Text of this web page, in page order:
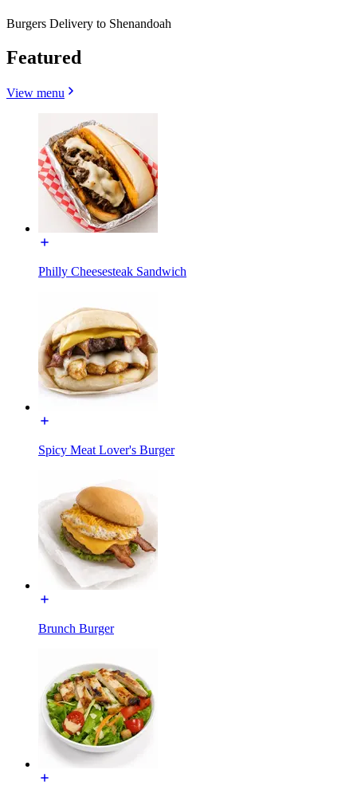
Burgers Delivery to Shenandoah
Featured
View menu
Philly Cheesesteak Sandwich
Spicy Meat Lover's Burger
Brunch Burger